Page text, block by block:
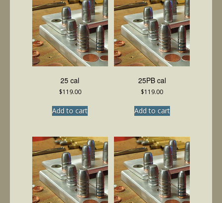
25 cal
$119.00
Add to cart
25PB cal
$119.00
Add to cart